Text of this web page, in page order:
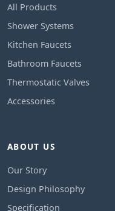
All Products
Shower Systems
Kitchen Faucets
Bathroom Faucets
Thermostatic Valves
Accessories
ABOUT US
Our Story
Design Philosophy
Specification